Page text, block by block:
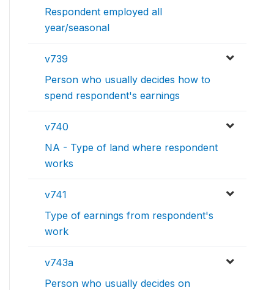
Respondent employed all
year/seasonal
v739
Person who usually decides how to
spend respondent's earnings
v740
NA - Type of land where respondent
works
v741
Type of earnings from respondent's
work
v743a
Person who usually decides on